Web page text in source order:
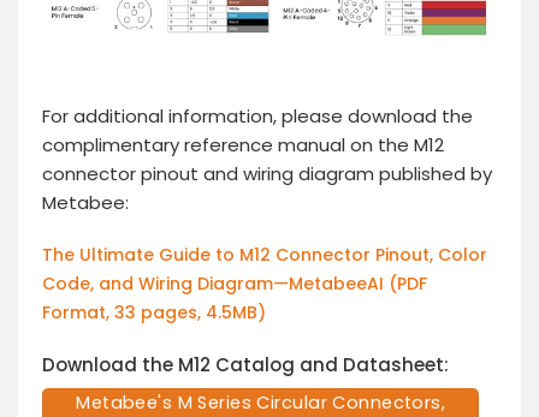
For additional information, please download the
complimentary reference manual on the M12
connector pinout and wiring diagram published by
Metabee:
The Ultimate Guide to M12 Connector Pinout, Color
Code, and Wiring Diagram—MetabeeAI (PDF
Format, 33 pages, 4.5MB)
Download the M12 Catalog and Datasheet:
Metabee's M Series Circular Connectors,